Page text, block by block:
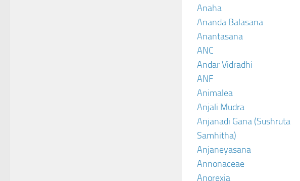
Anaha
Ananda Balasana
Anantasana
ANC
Andar Vidradhi
ANF
Animalea
Anjali Mudra
Anjanadi Gana (Sushruta
Samhitha)
Anjaneyasana
Annonaceae
Anorexia